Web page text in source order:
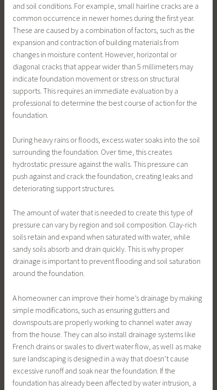
and soil conditions. For example, small hairline cracks are a
common occurrence in newer homes during the first year.
These are caused by a combination of factors, such as the
expansion and contraction of building materials from
changes in moisture content. However, horizontal or
diagonal cracks that appear wider than 5 millimeters may
indicate foundation movement or stress on structural
supports. This requires an immediate evaluation by a
professional to determine the best course of action for the
foundation.
During heavy rains or floods, excess water soaks into the soil
surrounding the foundation. Over time, this creates
hydrostatic pressure against the walls. This pressure can
push against and crack the foundation, creating leaks and
deteriorating support structures.
The amount of water that is needed to create this type of
pressure can vary by region and soil composition. Clay-rich
soils retain and expand when saturated with water, while
sandy soils absorb and drain quickly. This is why proper
drainage is important to prevent flooding and soil saturation
around the foundation.
A homeowner can improve their home’s drainage by making
simple modifications, such as ensuring gutters and
downspouts are properly working to channel water away
from the house. They can also install drainage systems like
French drains or swales to divert water flow, as well as make
sure landscaping is designed in a way that doesn’t cause
excessive runoff and soak near the foundation. If the
foundation has already been affected by water intrusion, a